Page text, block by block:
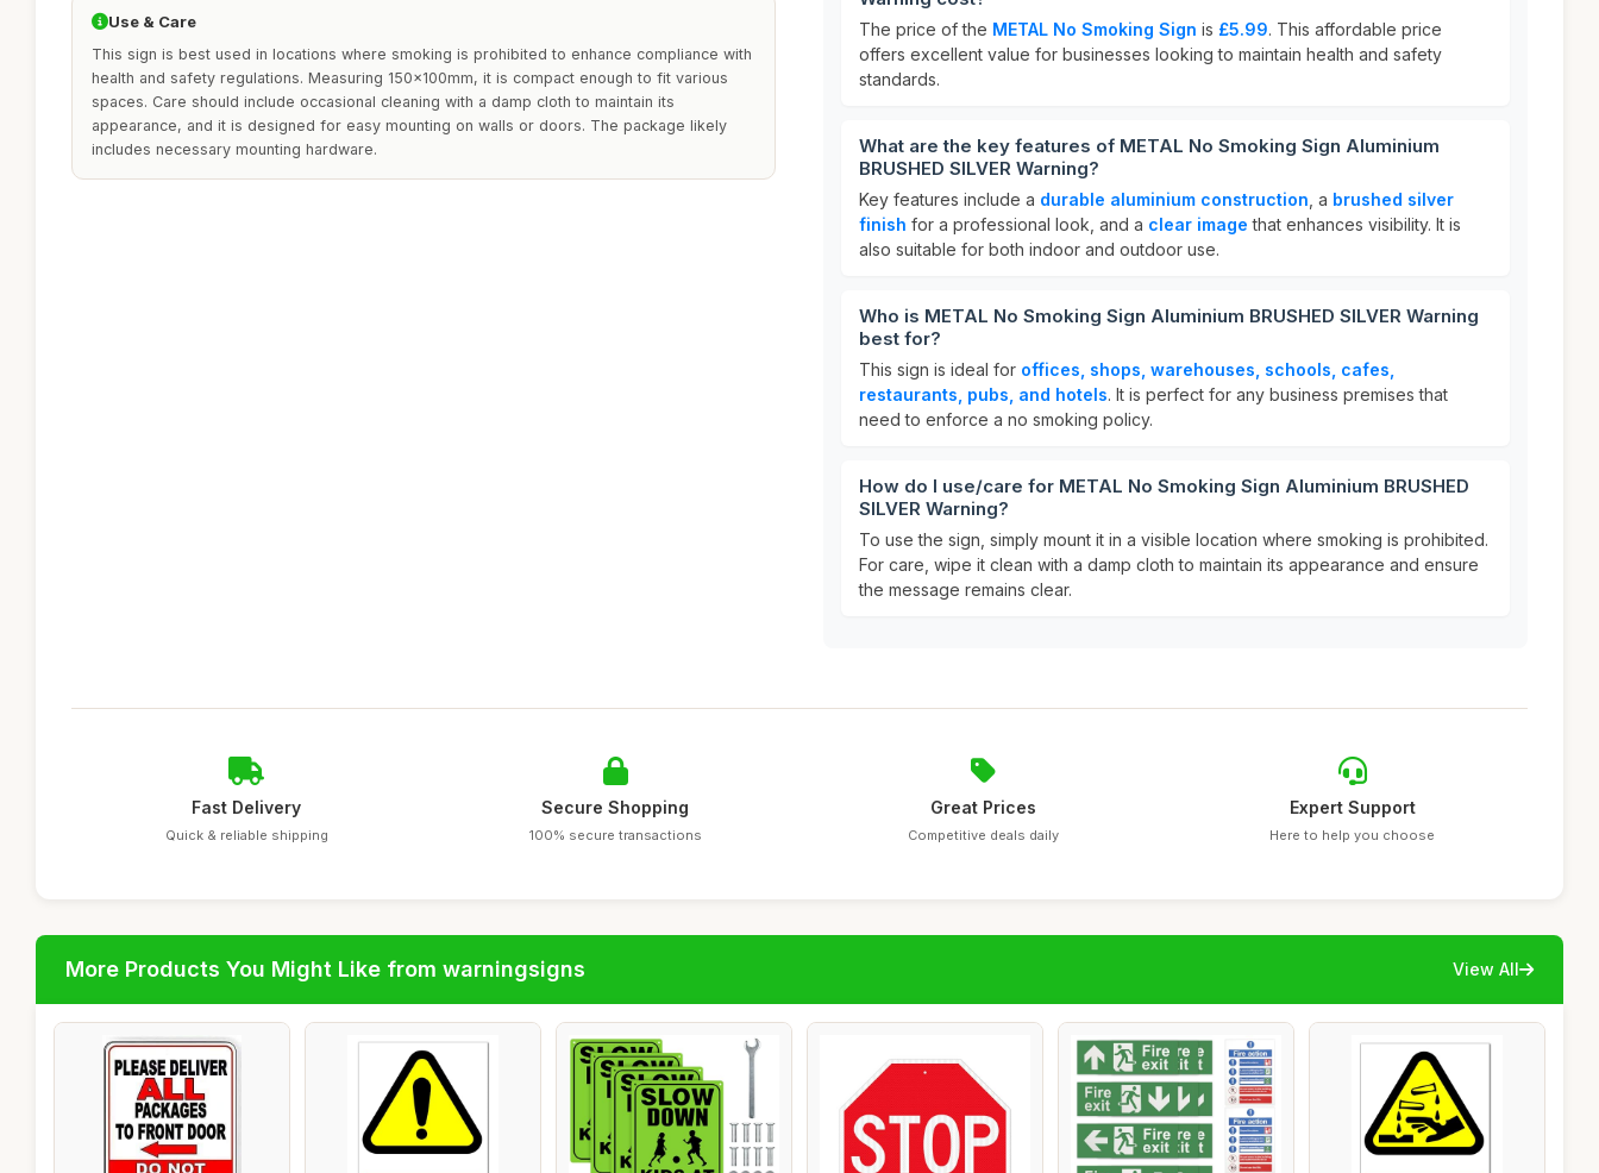
Use & Care
This sign is best used in locations where smoking is prohibited to enhance compliance with
health and safety regulations. Measuring 150x100mm, it is compact enough to fit various
spaces. Care should include occasional cleaning with a damp cloth to maintain its
appearance, and it is designed for easy mounting on walls or doors. The package likely
includes necessary mounting hardware.
The price of the METAL No Smoking Sign is £5.99. This affordable price
offers excellent value for businesses looking to maintain health and safety
standards.
What are the key features of METAL No Smoking Sign Aluminium
BRUSHED SILVER Warning?
Key features include a durable aluminium construction , a brushed silver
finish for a professional look, and a clear image that enhances visibility. It is
also suitable for both indoor and outdoor use.
Who is METAL No Smoking Sign Aluminium BRUSHED SILVER Warning
best for?
This sign is ideal for offices, shops, warehouses, schools, cafes,
restaurants, pubs, and hotels. It is perfect for any business premises that
need to enforce a no smoking policy.
How do I use/care for METAL No Smoking Sign Aluminium BRUSHED
SILVER Warning?
To use the sign, simply mount it in a visible location where smoking is prohibited.
For care, wipe it clean with a damp cloth to maintain its appearance and ensure
the message remains clear.
Fast Delivery
Quick & reliable shipping
Secure Shopping
100% secure transactions
Great Prices
Competitive deals daily
Expert Support
Here to help you choose
More Products You Might Like from warningsigns View All